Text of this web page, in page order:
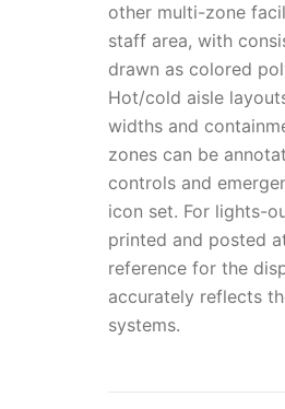
other multi-zone
staff area, with
drawn as colored
Hot/cold aisle
widths and
zones can be
controls and
icon set. For lights-
printed and posted
reference for the
accurately reflects
systems.